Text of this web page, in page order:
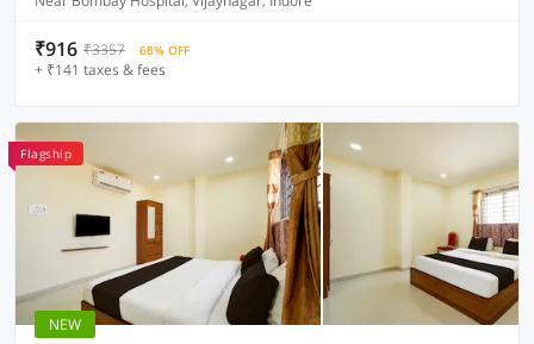
₹916 ₹3357 68% OFF
+ ₹141 taxes & fees
Flagship
NEW